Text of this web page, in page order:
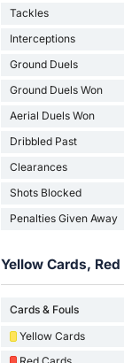
Tackles
Interceptions
Ground Duels
Ground Duels Won
Aerial Duels Won
Dribbled Past
Clearances
Shots Blocked
Penalties Given Away
Yellow Cards,
Cards & Fouls
Yellow Cards